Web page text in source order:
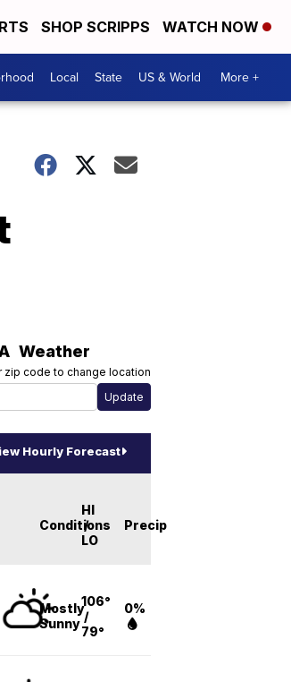
SHOP SCRIPPS WATCH NOW
Local State US & World More +
Weather
zip code to change location
Hourly Forecast
Conditions
HI
/
LO
Precip
Mostly
Sunny
106°
/
79°
0%